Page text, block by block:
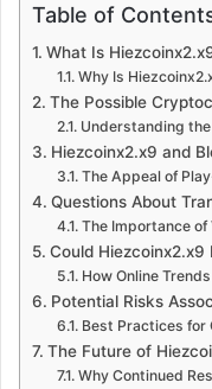
Table of
What Is
Why Is
The Possible
Understanding the
Hiezcoinx2.x9 and
The Appeal of
Questions About
The Importance
Could Hiezcoinx2.x9
How Online
Potential Risks
Best Practices for
The Future of
Why Continued